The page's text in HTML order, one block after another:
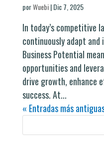
porWuebi|Dic 7, 2025
In today’s competitive
continuously adapt
Business Potential
opportunities and
drive growth, enhance
success. At...
« Entradas más